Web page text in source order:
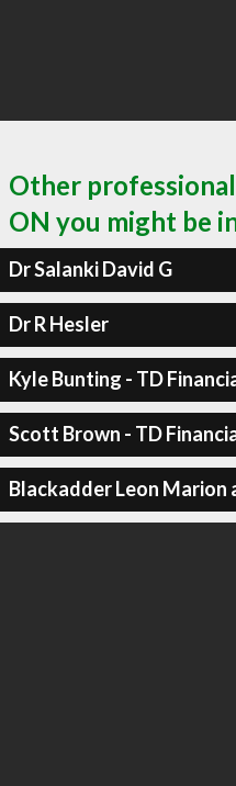
Other
ON you might be
Dr Salanki David G
Dr R Hesler
Kyle Bunting - TD
Scott Brown - TD
Blackadder Leon Marion